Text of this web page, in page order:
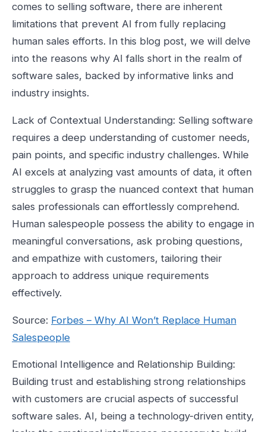
comes to selling software, there are inherent
limitations that prevent AI from fully replacing
human sales efforts. In this blog post, we will delve
into the reasons why AI falls short in the realm of
software sales, backed by informative links and
industry insights.
Lack of Contextual Understanding: Selling software
requires a deep understanding of customer needs,
pain points, and specific industry challenges. While
AI excels at analyzing vast amounts of data, it often
struggles to grasp the nuanced context that human
sales professionals can effortlessly comprehend.
Human salespeople possess the ability to engage in
meaningful conversations, ask probing questions,
and empathize with customers, tailoring their
approach to address unique requirements
effectively.
Source: Forbes – Why AI Won’t Replace Human
Salespeople
Emotional Intelligence and Relationship Building:
Building trust and establishing strong relationships
with customers are crucial aspects of successful
software sales. AI, being a technology-driven entity,